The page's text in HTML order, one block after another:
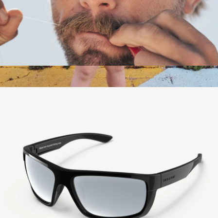
Hipsterkid
Howlin Aviator Sunglasses
$129